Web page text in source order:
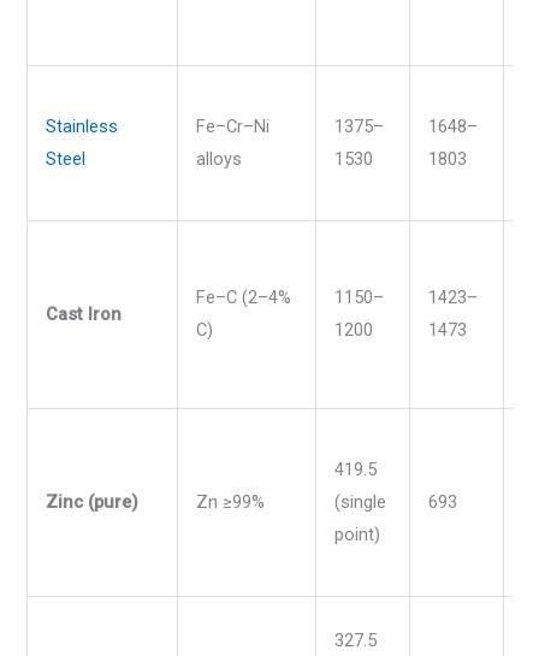
Stainless
Steel
Fe–Cr–Ni
alloys
1375–
1530
1648–
1803
Cast Iron
Fe–C (2–4%
C)
1150–
1200
1423–
1473
Zinc (pure) Zn ≥99%
419.5
(single
point)
693
327.5